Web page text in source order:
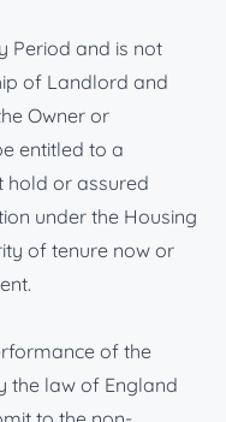
Period and is not
of Landlord and
Owner or
entitled to a
hold or assured
under the Housing
of tenure now or
of the
the law of England